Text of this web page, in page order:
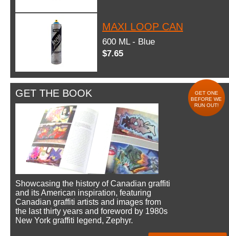
MAXI LOOP CAN
600 ML - Blue
$7.65
GET THE BOOK
GET ONE
BEFORE WE
RUN OUT!
Showcasing the history of Canadian graffiti
and its American inspiration, featuring
Canadian graffiti artists and images from
the last thirty years and foreword by 1980s
New York graffiti legend, Zephyr.